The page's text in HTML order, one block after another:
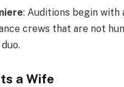
: Auditions begin with
crews that are not
a Wife